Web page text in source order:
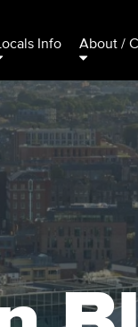
Locals Info About /